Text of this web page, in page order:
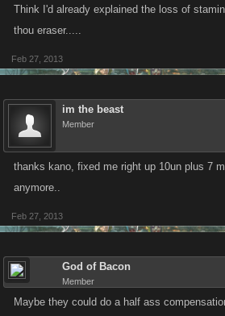
Think I'd already explained the loss of
thou eraser.....
Feb 27, 2013
im the beast
Member
thanks kano, fixed me right up 10un plus 7
anymore..
Feb 27, 2013
God of Bacon
Member
Maybe they could do a half ass